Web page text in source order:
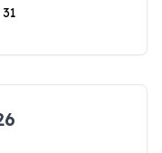
31